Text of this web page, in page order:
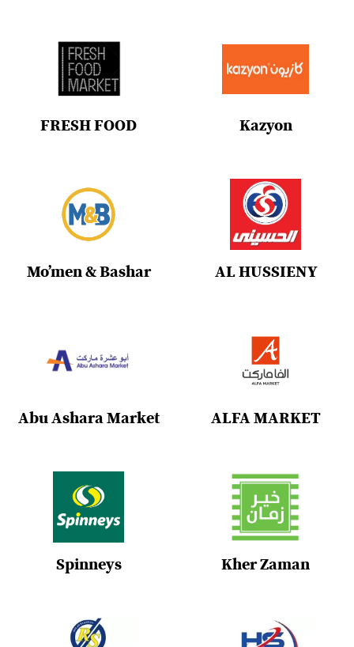
FRESH FOOD Kazyon
Mo’men & Bashar AL HUSSIENY
Abu Ashara Market ALFA MARKET
Spinneys Kher Zaman